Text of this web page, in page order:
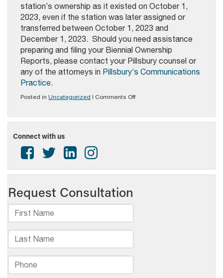
station’s ownership as it existed on October 1,
2023, even if the station was later assigned or
transferred between October 1, 2023 and
December 1, 2023. Should you need assistance
preparing and filing your Biennial Ownership
Reports, please contact your Pillsbury counsel or
any of the attorneys in Pillsbury’s Communications
Practice.
Posted in Uncategorized | Comments Offon
–
Connect with us